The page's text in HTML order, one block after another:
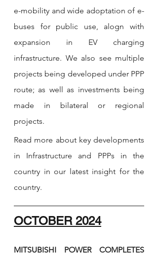
e-mobility and wide adoptation of e-
buses for public use, alogn with
expansion in EV charging
infrastructure. We also see multiple
projects being developed under PPP
route; as well as investments being
made in bilateral or regional
projects.
Read more about key developments
in Infrastructure and PPPs in the
country in our latest insight for the
country.
OCTOBER 2024
MITSUBISHI POWER COMPLETES